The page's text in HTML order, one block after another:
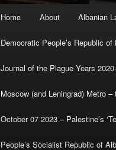
Home About Albanian
Democratic People’s Republic of
Journal of the Plague Years
Moscow (and Leningrad) Metro
October 07 2023 – Palestine’s
People’s Socialist Republic of